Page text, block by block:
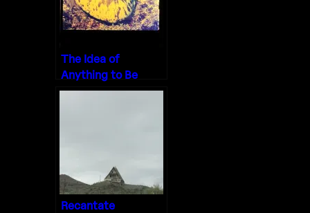
The Idea of
Anything to Be
Done
Recantate